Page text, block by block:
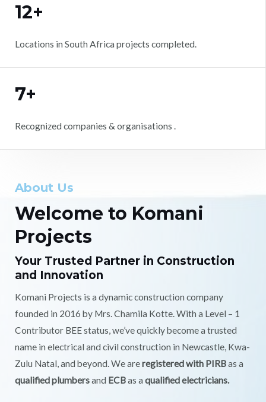
12+
Locations in South Africa projects completed.
7+
Recognized companies & organisations .
About Us
Welcome to Komani
Projects
Your Trusted Partner in Construction
and Innovation
Komani Projects is a dynamic construction company
founded in 2016 by Mrs. Chamila Kotte. With a Level – 1
Contributor BEE status, we’ve quickly become a trusted
name in electrical and civil construction in Newcastle, Kwa-
Zulu Natal, and beyond. We areregistered with PIRBas a
qualified plumbersand ECBas a qualified electricians.